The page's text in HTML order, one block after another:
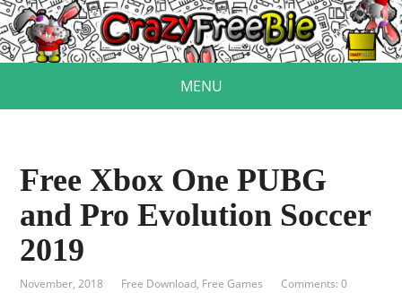
MENU
Free Xbox One PUBG
and Pro Evolution Soccer
2019
November, 2018 Free Download, Free Games Comments: 0